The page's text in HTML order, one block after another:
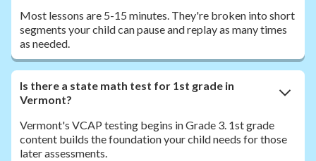
Most lessons are 5-15 minutes. They're broken into short
segments your child can pause and replay as many times
as needed.
Is there a state math test for 1st grade in
Vermont?
Vermont's VCAP testing begins in Grade 3. 1st grade
content builds the foundation your child needs for those
later assessments.